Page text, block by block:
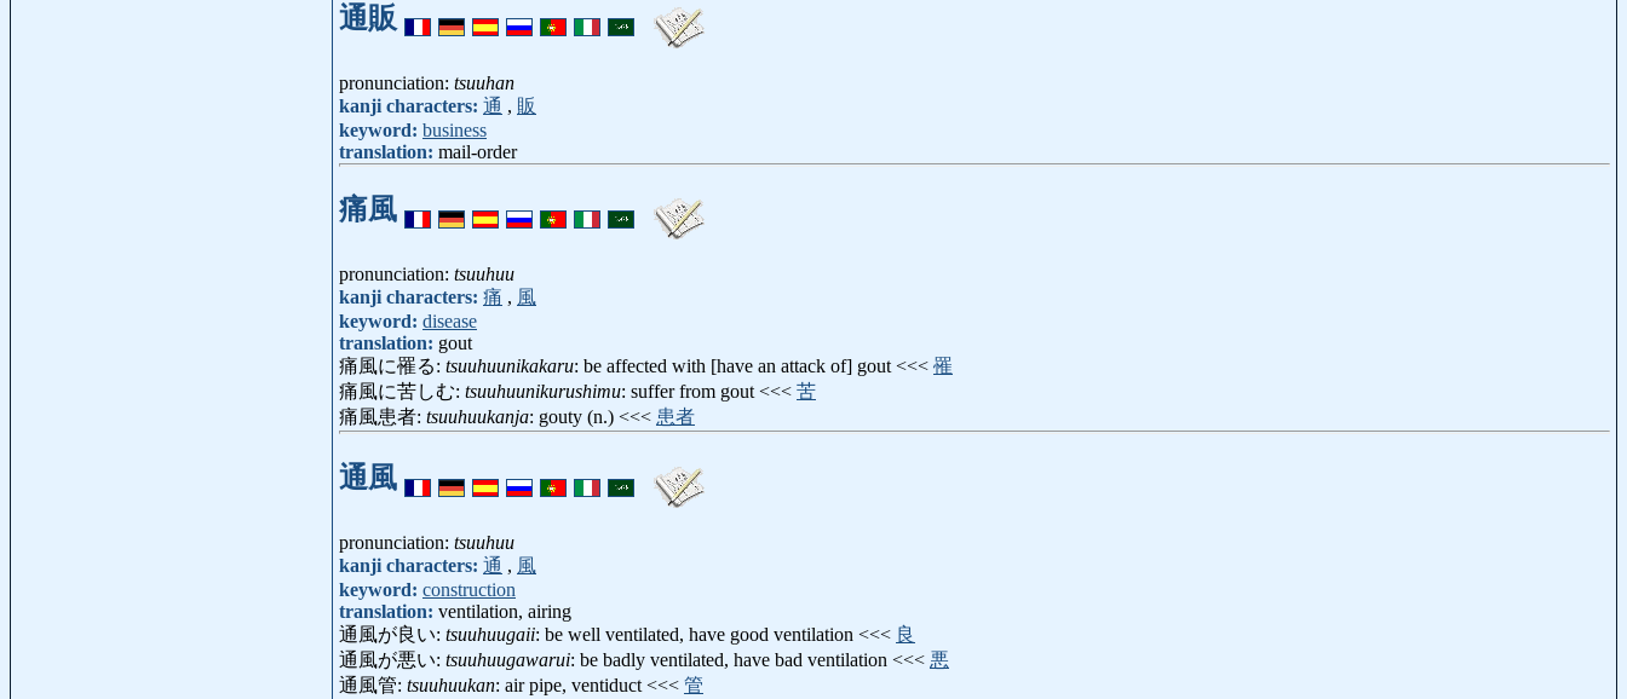
通販
pronunciation: tsuuhan
kanji characters: 通 , 販
keyword: business
translation: mail-order
痛風
pronunciation: tsuuhuu
kanji characters: 痛 , 風
keyword: disease
translation: gout
痛風に罹る: tsuuhuunikakaru: be affected with [have an attack of] gout <<< 罹
痛風に苦しむ: tsuuhuunikurushimu: suffer from gout <<< 苦
痛風患者: tsuuhuukanja: gouty (n.) <<< 患者
通風
pronunciation: tsuuhuu
kanji characters: 通 , 風
keyword: construction
translation: ventilation, airing
通風が良い: tsuuhuugaii: be well ventilated, have good ventilation <<< 良
通風が悪い: tsuuhuugawarui: be badly ventilated, have bad ventilation <<< 悪
通風管: tsuuhuukan: air pipe, ventiduct <<< 管